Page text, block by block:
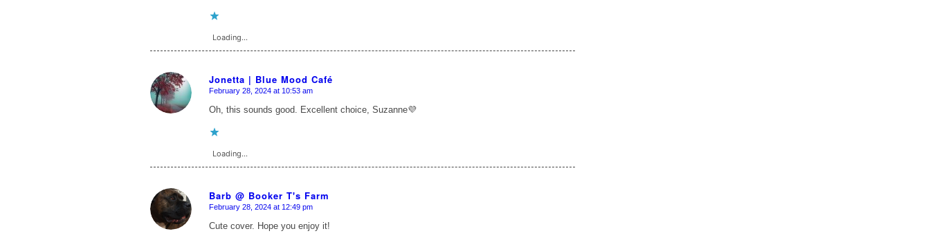
Loading...
Jonetta | Blue Mood Café
says:
February 28, 2024 at 10:53 am
Oh, this sounds good. Excellent choice, Suzanne💜
Loading...
Barb @ Booker T's Farm
says:
February 28, 2024 at 12:49 pm
Cute cover. Hope you enjoy it!